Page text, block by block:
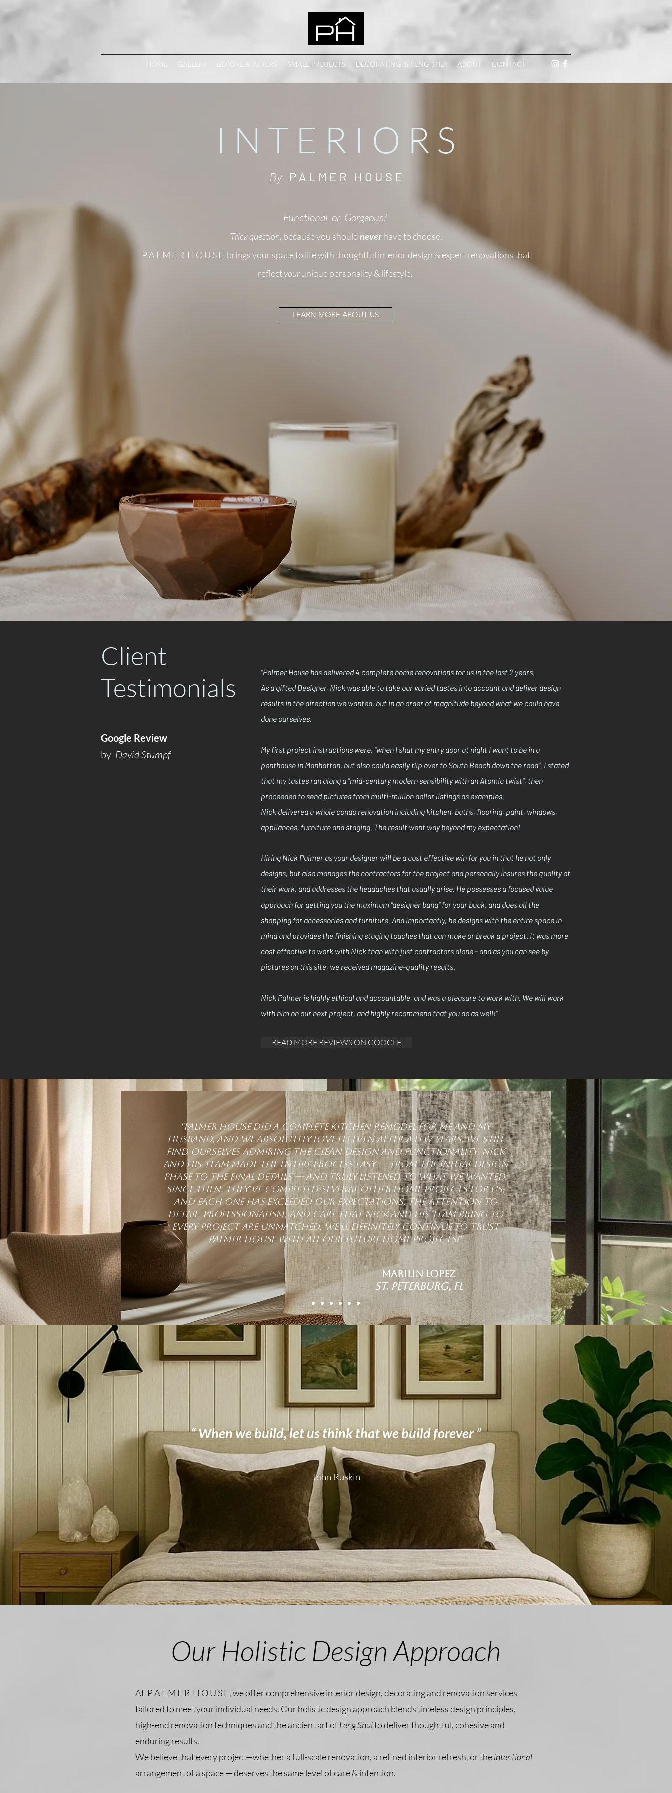
HOME GALLERY BEFORE & AFTERS SMALL PROJECTS DECORATING & FENG SHUI ABOUT CONTACT
I N T E R I O R S
By P A L M E R H O U S E
Functional orGorgeous?
Trick question, because you shouldneverhave to choose.
P A L M E R H O U S E brings your space to life with thoughtful interior design & expert renovations that
reflectyourunique personality & lifestyle.
LEARN MORE ABOUT US
Client
Testimonials
Google Review
by David Stumpf
"Palmer House has delivered 4 complete home renovations for us in the last 2 years.
As a gifted Designer, Nick was able to take our varied tastes into account and deliver design
results in the direction we wanted, but in an order of magnitude beyond what we could have
done ourselves.
My first project instructions were, "when I shut my entry door at night I want to be in a
penthouse in Manhattan, but also could easily flip over to South Beach down the road". I stated
that my tastes ran along a "mid-century modern sensibility with an Atomic twist", then
proceeded to send pictures from multi-million dollar listings as examples.
Nick delivered a whole condo renovation including kitchen, baths, flooring, paint, windows,
appliances, furniture and staging. The result went way beyond my expectation!
Hiring Nick Palmer as your designer will be a cost effective win for you in that he not only
designs, but also manages the contractors for the project and personally insures the quality of
their work, and addresses the headaches that usually arise. He possesses a focused value
approach for getting you the maximum "designer bang" for your buck, and does all the
shopping for accessories and furniture. And importantly, he designs with the entire space in
mind and provides the finishing staging touches that can make or break a project. It was more
cost effective to work with Nick than with just contractors alone - and as you can see by
pictures on this site, we received magazine-quality results.
Nick Palmer is highly ethical and accountable, and was a pleasure to work with. We will work
with him on our next project, and highly recommend that you do as well!"
READ MORE REVIEWS ON GOOGLE
"Palmer House did a complete kitchen remodel for me and my
husband, and we absolutely love it! Even after a few years, we still
find ourselves admiring the clean design and functionality. Nick
and his team made the entire process easy — from the initial design
phase to the final details — and truly listened to what we wanted.
Since then, they’ve completed several other home projects for us,
and each one has exceeded our expectations. The attention to
detail, professionalism, and care that Nick and his team bring to
every project are unmatched. We’ll definitely continue to trust
Palmer House with all our future home projects!"
Marilin Lopez
St. Peterburg, FL
“ When we build, let us think that we build forever ”
John Ruskin
Our Holistic Design Approach
At P A L M E R H O U S E, we offer comprehensive interior design, decorating and renovation services
tailored to meet your individual needs. Our holistic design approach blends timeless design principles,
high-end renovation techniques and the ancient art ofFeng Shuito deliver thoughtful, cohesive and
enduring results.
We believe that every project—whether a full-scale renovation, a refined interior refresh, or theintentional
arrangement of a space — deserves the same level of care & intention.